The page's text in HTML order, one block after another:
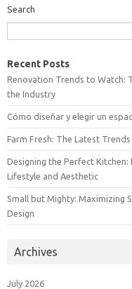
Search
Recent Posts
Renovation Trends to Watch:
the Industry
Cómo diseñar y elegir un
Farm Fresh: The Latest
Designing the Perfect
Lifestyle and Aesthetic
Small but Mighty: Maximizing
Design
Archives
July 2026